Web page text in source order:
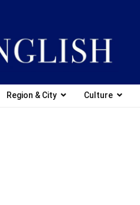
Region & City Culture